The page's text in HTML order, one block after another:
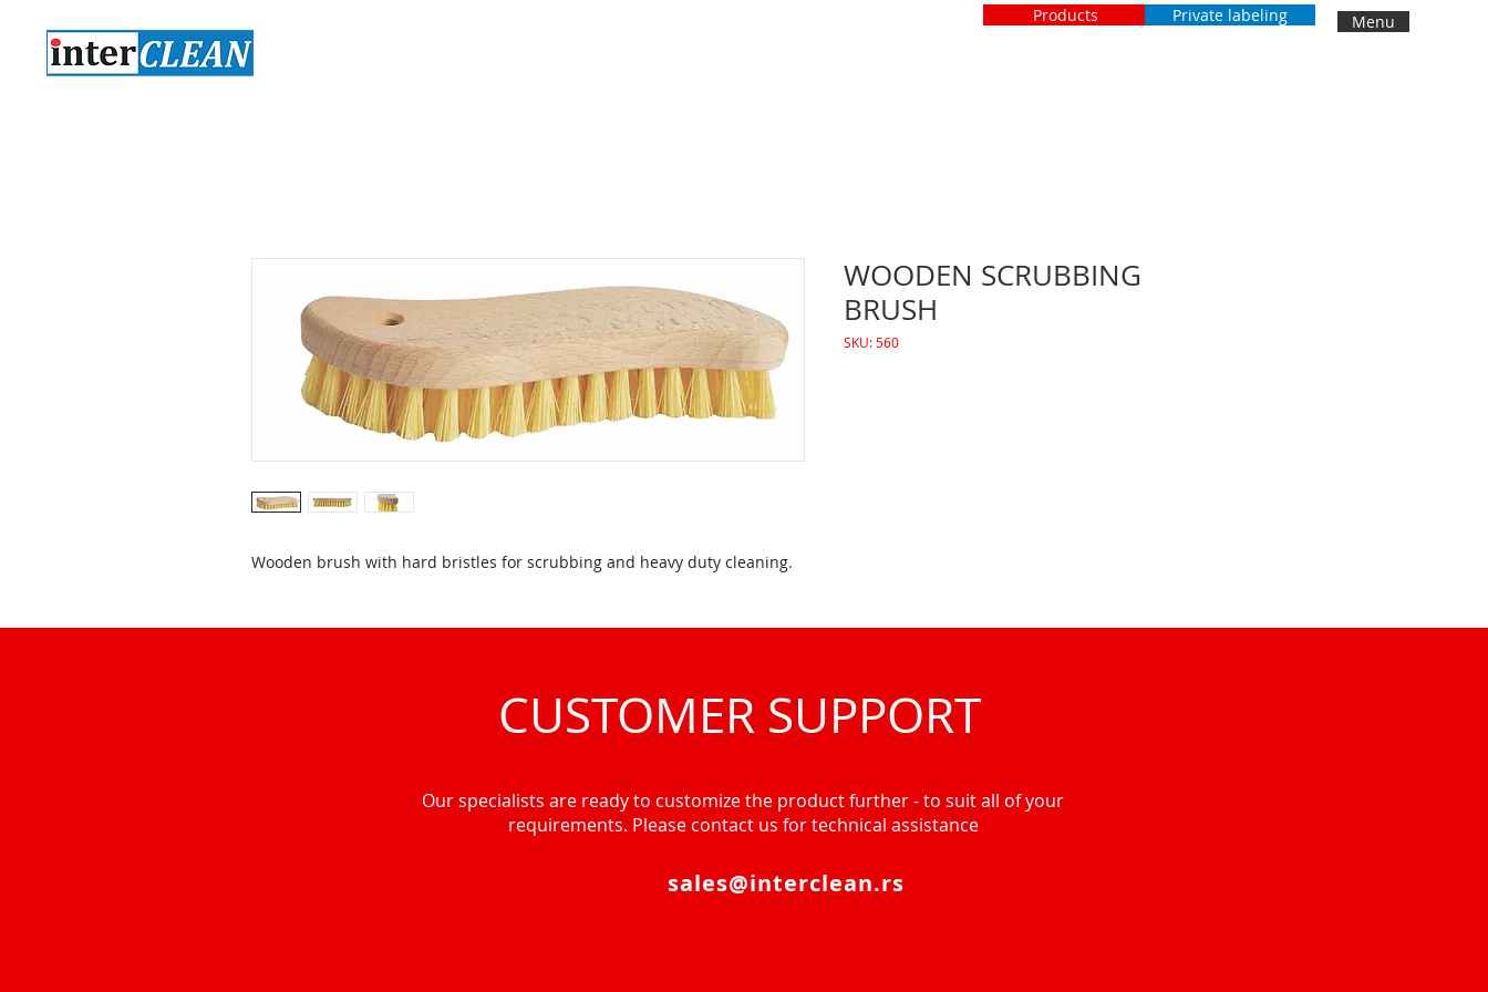
Products Private labeling Menu
Wooden brush with hard bristles for scrubbing and heavy duty cleaning.
WOODEN SCRUBBING
BRUSH
SKU: 560
CUSTOMER SUPPORT
Our specialists are ready to customize the product further - to suit all of your
requirements. Please contact us for technical assistance
sales@interclean.rs